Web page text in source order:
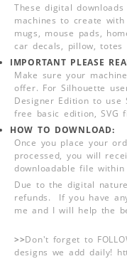
These digital
machines to create
mugs, mouse pads,
car decals, pillow, totes
IMPORTANT PLEASE
Make sure your
offer. For Silhouette
Designer Edition to
free basic edition, SVG
HOW TO DOWNLOAD:
Once you place your
processed, you will
downloadable file
Due to the digital
refunds. If you have
me and I will help the
>>Don't forget to
designs we add daily!